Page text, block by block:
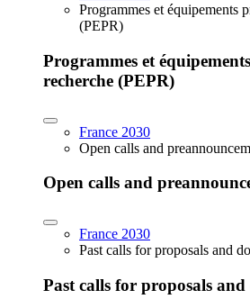
Programmes et équipements
(PEPR)
Programmes et
recherche (PEPR)
France 2030
Open calls and
Open calls and
France 2030
Past calls for proposals and
Past calls for proposals and